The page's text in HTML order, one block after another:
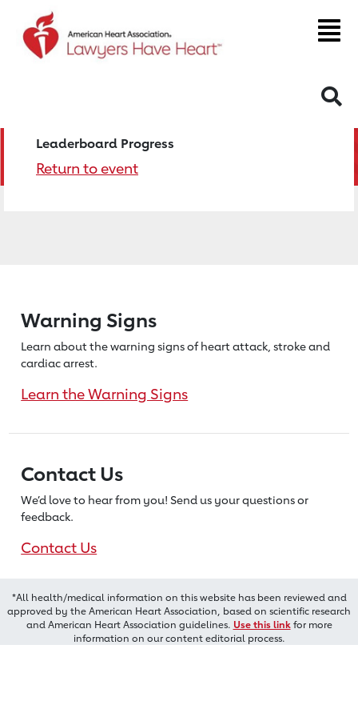
Leaderboard Progress
Return to event
Warning Signs
Learn about the warning signs of heartattack, stroke and
cardiac arrest.
Learn the Warning Signs
Contact Us
We’d love to hear from you! Send us your questions or
feedback.
Contact Us
*All health/medical information on this website has been reviewed and
approved by the American Heart Association, based on scientific research
and American Heart Association guidelines. Use this linkfor more
information on our content editorial process.